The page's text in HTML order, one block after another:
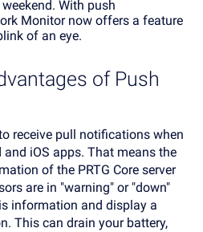
With push
Monitor now offers a feature
of an eye.
of Push
receive pull notifications when
iOS apps. That means the
of the PRTG Core server
are in "warning" or "down"
information and display a
This can drain your battery,